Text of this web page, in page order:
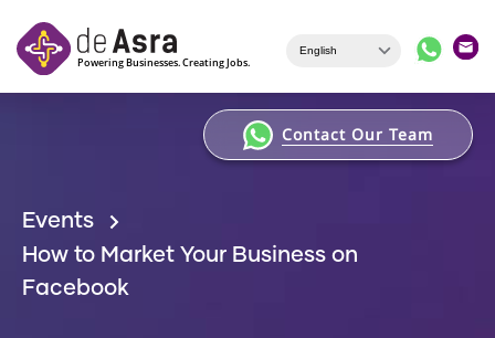
Events
How to Market Your Business on
Facebook
Contact Our Team